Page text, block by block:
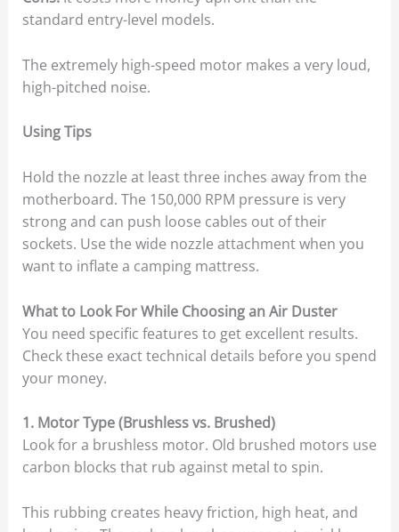
standard entry-level models.
The extremely high-speed motor makes a very loud,
high-pitched noise.
Using Tips
Hold the nozzle at least three inches away from the
motherboard. The 150,000 RPM pressure is very
strong and can push loose cables out of their
sockets. Use the wide nozzle attachment when you
want to inflate a camping mattress.
What to Look For While Choosing an Air Duster
You need specific features to get excellent results.
Check these exact technical details before you spend
your money.
1. Motor Type (Brushless vs. Brushed)
Look for a brushless motor. Old brushed motors use
carbon blocks that rub against metal to spin.
This rubbing creates heavy friction, high heat, and